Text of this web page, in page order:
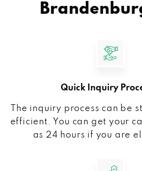
Quick Inquiry
The inquiry process can be
efficient. You can get your
as 24 hours if you are